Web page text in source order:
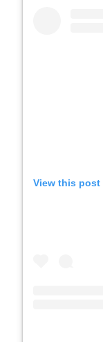
View this post